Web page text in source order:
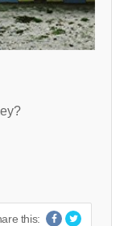
this: